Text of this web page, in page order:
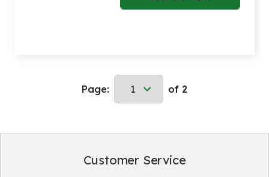
Page: of 2
Customer Service